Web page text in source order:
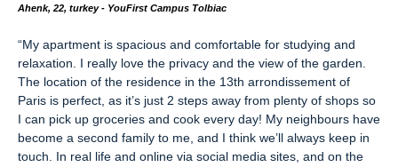
Ahenk, 22, turkey - YouFirst Campus Tolbiac
“My apartment is spacious and comfortable for studying and
relaxation. I really love the privacy and the view of the garden.
The location of the residence in the 13th arrondissement of
Paris is perfect, as it’s just 2 steps away from plenty of shops so
I can pick up groceries and cook every day! My neighbours have
become a second family to me, and I think we’ll always keep in
touch. In real life and online via social media sites, and on the